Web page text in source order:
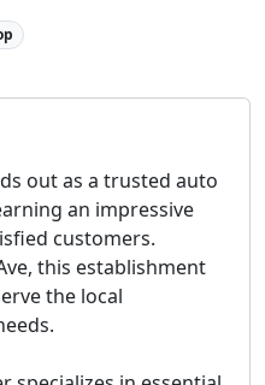
out as a trusted auto
an impressive
customers.
this establishment
the local